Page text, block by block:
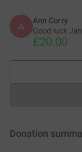
A Ann Corry
Good luck
£20.00
Donation